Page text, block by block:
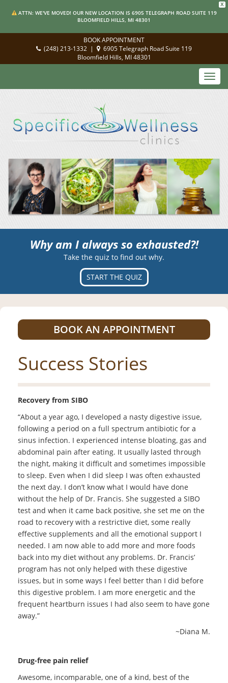
X
ATTN: WE'VE MOVED! OUR NEW LOCATION IS 6905 TELEGRAPH ROAD SUITE 119
BLOOMFIELD HILLS, MI 48301
BOOK APPOINTMENT
(248) 213-1332 |
6905 Telegraph Road Suite 119
Bloomfield Hills, MI 48301
Why am I always so exhausted?!
Take the quiz to find out why.
START THE QUIZ
BOOK AN APPOINTMENT
Success Stories
Recovery from SIBO
“About a year ago, I developed a nasty digestive issue,
following a period on a full spectrum antibiotic for a
sinus infection. I experienced intense bloating, gas and
abdominal pain after eating. It usually lasted through
the night, making it difficult and sometimes impossible
to sleep. Even when I did sleep I was often exhausted
the next day. I don’t know what I would have done
without the help of Dr. Francis. She suggested a SIBO
test and when it came back positive, she set me on the
road to recovery with a restrictive diet, some really
effective supplements and all the emotional support I
needed. I am now able to add more and more foods
back into my diet without any problems. Dr. Francis’
program has not only helped with these digestive
issues, but in some ways I feel better than I did before
this digestive problem. I am more energetic and the
frequent heartburn issues I had also seem to have gone
away.”
~Diana M.
Drug-free pain relief
Awesome, incomparable, one of a kind, best of the